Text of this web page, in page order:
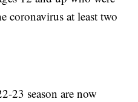
coronavirus at least two
23 season are now